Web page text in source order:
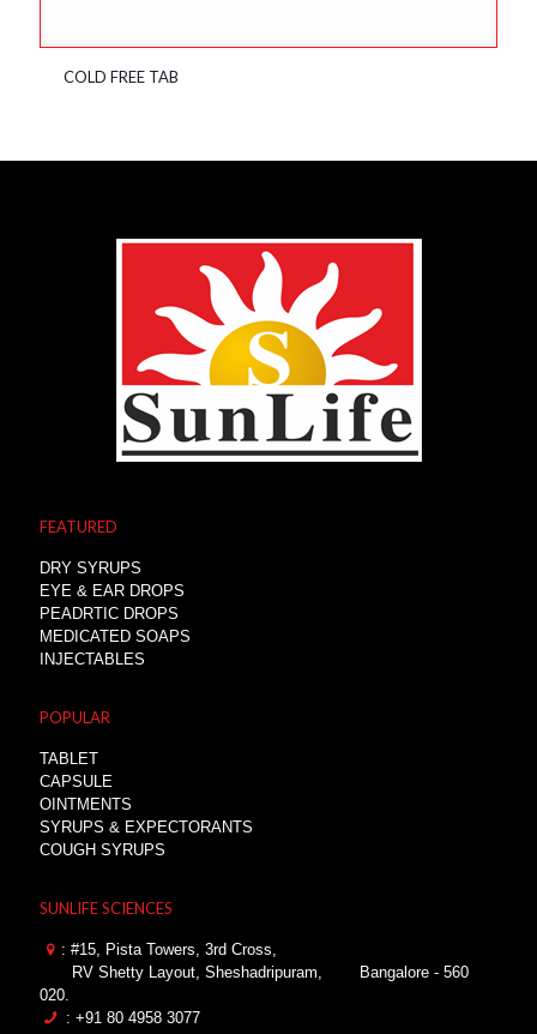
COLD FREE TAB
FEATURED
DRY SYRUPS
EYE & EAR DROPS
PEADRTIC DROPS
MEDICATED SOAPS
INJECTABLES
POPULAR
TABLET
CAPSULE
OINTMENTS
SYRUPS & EXPECTORANTS
COUGH SYRUPS
SUNLIFE SCIENCES
: #15, Pista Towers, 3rd Cross,
RV Shetty Layout, Sheshadripuram,
Bangalore - 560
020.
: +91 80 4958 3077